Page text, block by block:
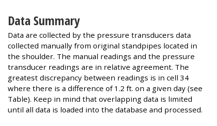
Data Summary
Data are collected by the pressure transducers data
collected manually from original standpipes located in
the shoulder. The manual readings and the pressure
transducer readings are in relative agreement. The
greatest discrepancy between readings is in cell 34
where there is a difference of 1.2 ft. on a given day (see
Table). Keep in mind that overlapping data is limited
until all data is loaded into the database and processed.